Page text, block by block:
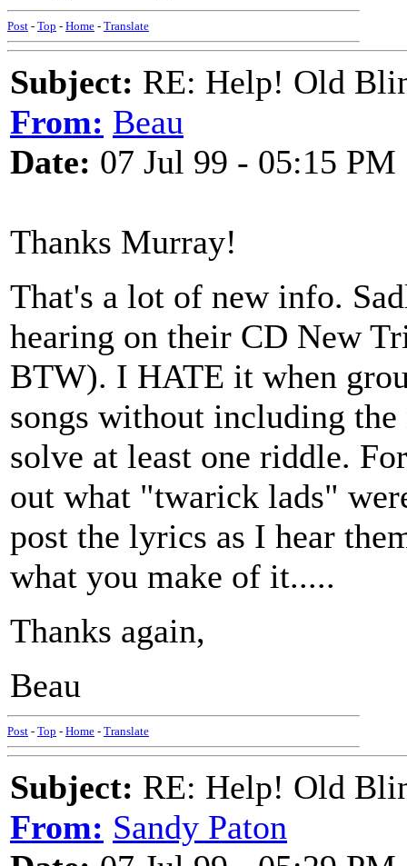
Post - Top - Home - Translate
Subject: RE: Help! Old
From: Beau
Date: 07 Jul 99 - 05:15 PM
Thanks Murray!
That's a lot of new info.
hearing on their CD New
BTW). I HATE it when
songs without including
solve at least one riddle.
out what "twarick lads"
post the lyrics as I hear
what you make of it.....
Thanks again,
Beau
Post - Top - Home - Translate
Subject: RE: Help! Old
From: Sandy Paton